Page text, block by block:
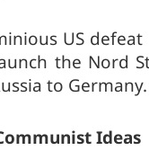
US
the Nord
to Germany.
Ideas